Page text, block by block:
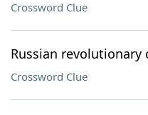
Crossword Clue
Russian revolutionary
Crossword Clue